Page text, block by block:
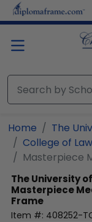
Skip to main
Home
The
College of Law
Masterpiece
The University
Masterpiece
Frame
Item #: 408252-